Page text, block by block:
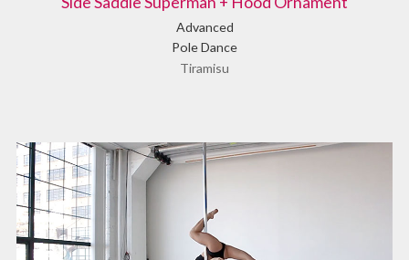
Advanced
Pole Dance
Tiramisu